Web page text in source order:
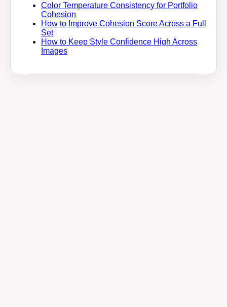
Color Temperature Consistency for Portfolio
Cohesion
How to Improve Cohesion Score Across a Full
Set
How to Keep Style Confidence High Across
Images